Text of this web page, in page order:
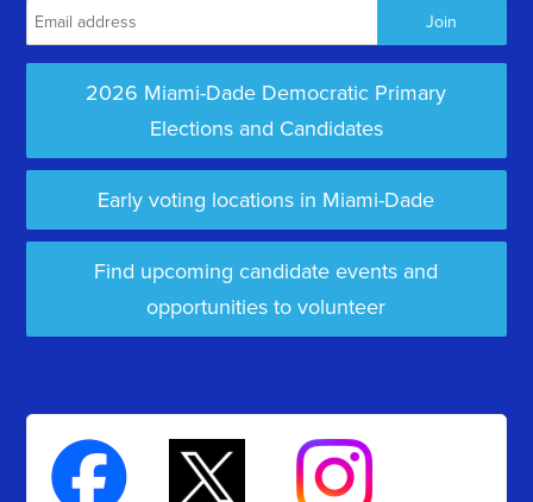
2026 Miami-Dade Democratic Primary
Elections and Candidates
Early voting locations in Miami-Dade
Find upcoming candidate events and
opportunities to volunteer